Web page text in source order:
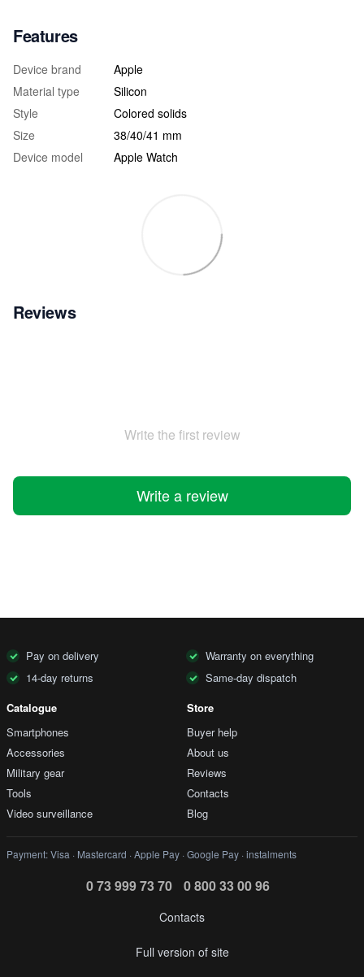
Features
Device brand
Apple
Material type
Silicon
Style
Colored solids
Size
38/40/41 mm
Device model
Apple Watch
Reviews
Write the first review
Write a review
Pay on delivery
Warranty on everything
14-day returns
Same-day dispatch
Catalogue
Smartphones
Accessories
Military gear
Tools
Video surveillance
Store
Buyer help
About us
Reviews
Contacts
Blog
Payment: Visa · Mastercard · Apple Pay · Google Pay · instalments
0 73 999 73 70 0 800 33 00 96
Contacts
Full version of site